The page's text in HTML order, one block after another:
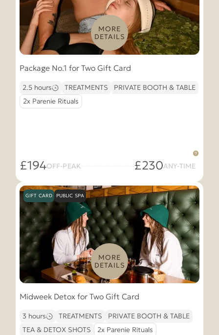
MORE
DETAILS
Package No.1 for Two Gift Card
2.5 hours TREATMENTS
PRIVATE BOOTH & TABLE
2x Parenie Rituals
£194OFF-PEAK £230ANY-TIME
GIFT CARD PUBLIC SPA
MORE
DETAILS
Midweek Detox for Two Gift Card
3 hours TREATMENTS
PRIVATE BOOTH & TABLE
TEA & DETOX SHOTS
2x Parenie Rituals